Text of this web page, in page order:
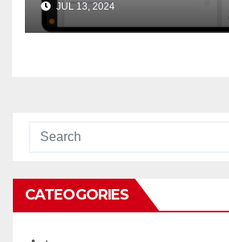
JUL 13, 2024
CATEOGORIES